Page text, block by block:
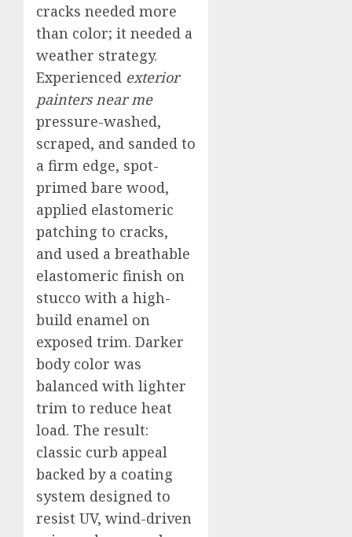
cracks needed more
than color; it needed a
weather strategy.
Experienced exterior
painters near me
pressure-washed,
scraped, and sanded to
a firm edge, spot-
primed bare wood,
applied elastomeric
patching to cracks,
and used a breathable
elastomeric finish on
stucco with a high-
build enamel on
exposed trim. Darker
body color was
balanced with lighter
trim to reduce heat
load. The result:
classic curb appeal
backed by a coating
system designed to
resist UV, wind-driven